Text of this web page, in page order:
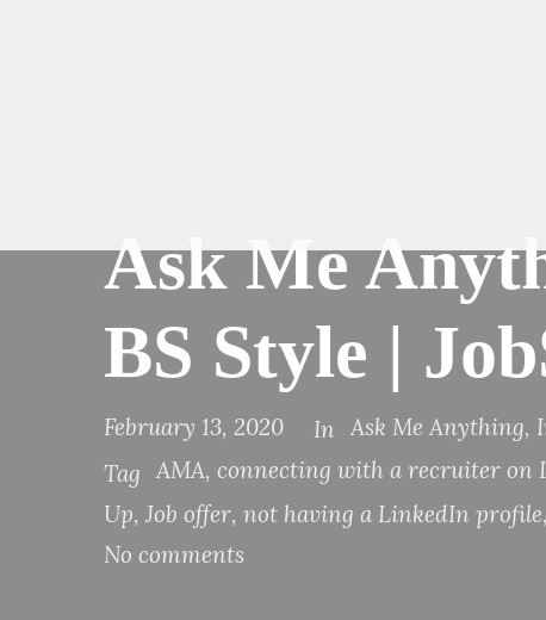
Ask Me
BS Style |
February 13, 2020 In Ask Me Anything,
Tag AMA, connecting with a recruiter on
Up, Job offer, not having a LinkedIn profile,
No comments